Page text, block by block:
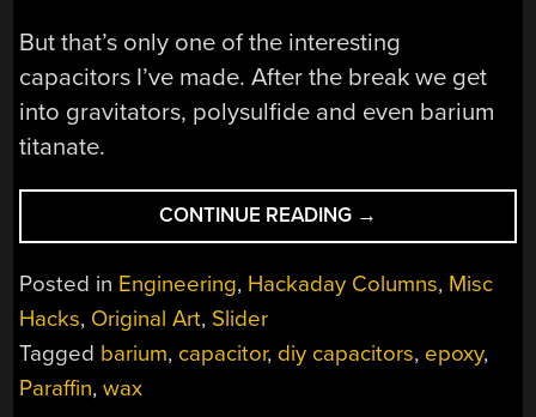
But that’s only one of the interesting
capacitors I’ve made. After the break we get
into gravitators, polysulfide and even barium
titanate.
CONTINUE READING “HOMEMADE
CAPACITORS
OF
SCIENTIST”
→
Posted in Engineering, Hackaday Columns, Misc
Hacks, Original Art, Slider
Tagged barium, capacitor, diy capacitors, epoxy,
Paraffin,wax